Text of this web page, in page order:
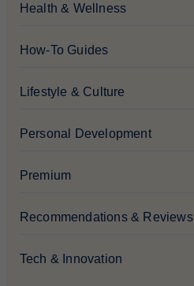
Health & Wellness
How-To Guides
Lifestyle & Culture
Personal Development
Premium
Recommendations & Reviews
Tech & Innovation